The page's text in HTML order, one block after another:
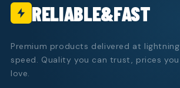
RELIABLE&FAST
Premium products delivered at lightning
speed. Quality you can trust, prices you
love.